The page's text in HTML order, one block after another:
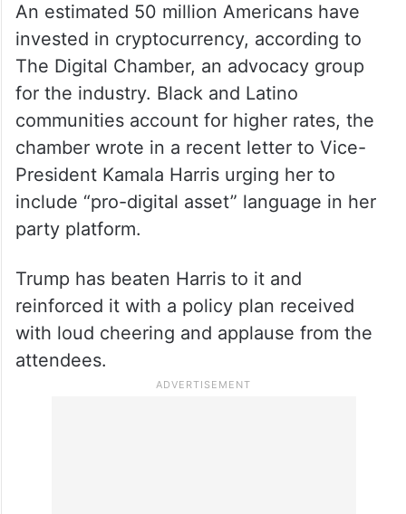
An estimated 50 million Americans have
invested in cryptocurrency, according to
The Digital Chamber, an advocacy group
for the industry. Black and Latino
communities account for higher rates, the
chamber wrote in a recent letter to Vice-
President Kamala Harris urging her to
include “pro-digital asset” language in her
party platform.
Trump has beaten Harris to it and
reinforced it with a policy plan received
with loud cheering and applause from the
attendees.